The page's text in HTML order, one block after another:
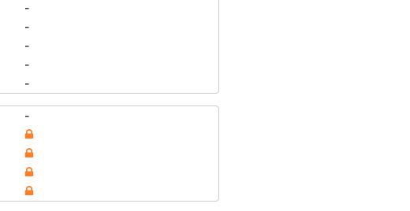
-
-
-
-
-
-